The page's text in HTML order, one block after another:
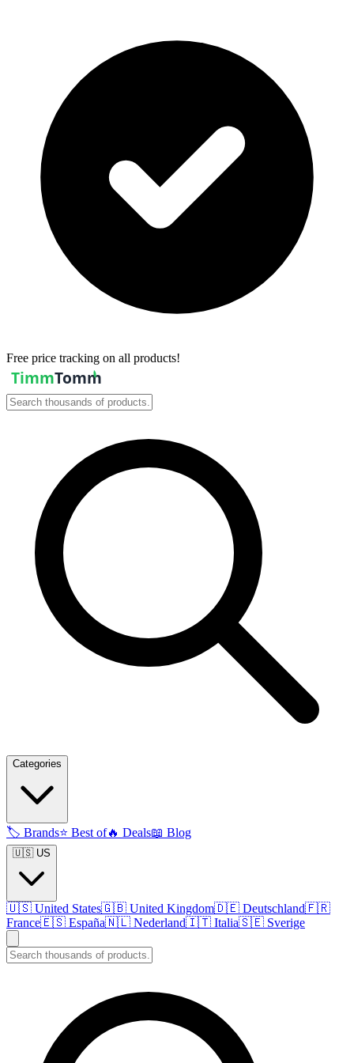
Free price tracking on all products!
Categories
🏷️ Brands⭐ Best of🔥 Deals📖 Blog
🇺🇸 US
🇺🇸 United States🇬🇧 United Kingdom🇩🇪 Deutschland🇫🇷
France🇪🇸 España🇳🇱 Nederland🇮🇹 Italia🇸🇪 Sverige